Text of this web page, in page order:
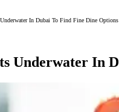
In Dubai To Find Fine Dine
Underwater In